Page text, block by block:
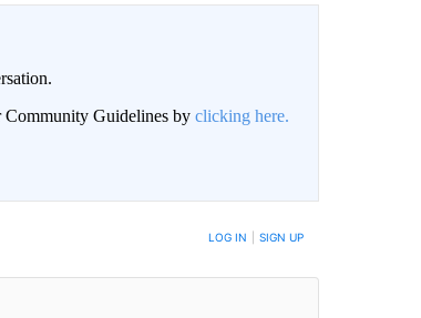
Community Guidelines by clicking here.
NEW COMMENTS ARE POSTED LOG IN SIGN UP